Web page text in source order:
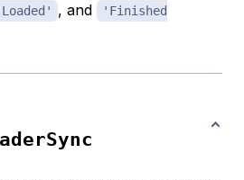
, and
'Finished